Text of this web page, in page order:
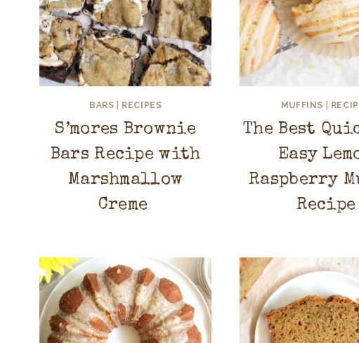
BARS RECIPES
S’mores Brownie
Bars Recipe with
Marshmallow
Creme
MUFFINS
The Best
Easy
Raspberry
Recipe